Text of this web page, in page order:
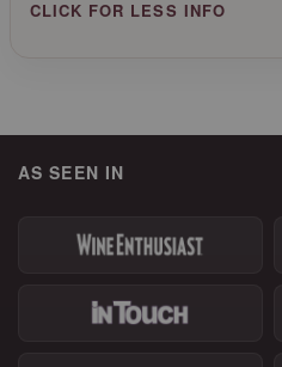
AS SEEN IN